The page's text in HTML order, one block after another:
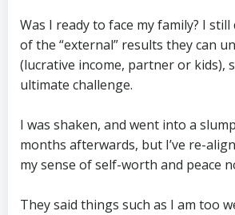
Was I ready to face my family? I still
of the “external” results they can
(lucrative income, partner or kids),
ultimate challenge.
I was shaken, and went into a
months afterwards, but I’ve re-
my sense of self-worth and peace
They said things such as I am too